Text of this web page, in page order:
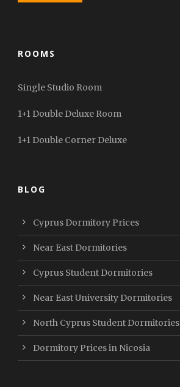
ROOMS
Single Studio Room
1+1 Double Deluxe Room
1+1 Double Corner Deluxe
BLOG
Cyprus Dormitory Prices
Near East Dormitories
Cyprus Student Dormitories
Near East University Dormitories
North Cyprus Student Dormitories
Dormitory Prices in Nicosia